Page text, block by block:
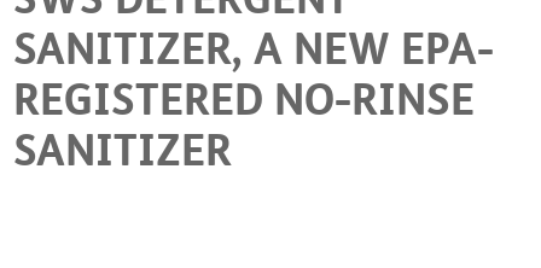
SANITIZER, A NEW EPA-
REGISTERED NO-RINSE
SANITIZER